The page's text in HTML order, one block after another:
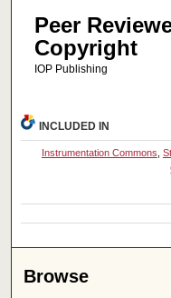
Peer
Copyright
IOP Publishing
INCLUDED IN
Instrumentation Commons
Browse